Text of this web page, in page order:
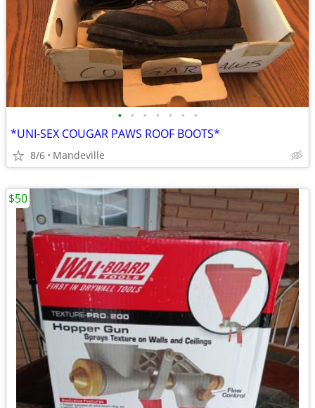
• • • • • • •
*UNI-SEX COUGAR PAWS ROOF BOOTS*
8/6 Mandeville
$50